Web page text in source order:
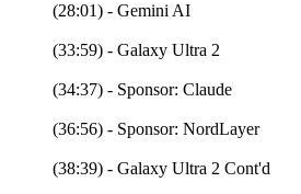
(28:01) - Gemini AI
(33:59) - Galaxy Ultra 2
(34:37) - Sponsor: Claude
(36:56) - Sponsor: NordLayer
(38:39) - Galaxy Ultra 2 Cont'd